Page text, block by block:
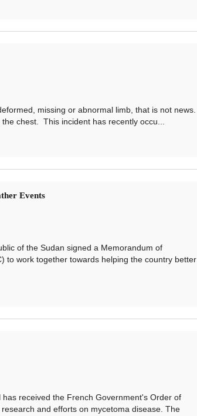
missing or abnormal limb, that is not news.
chest. This incident has recently occu...
Events
of the Sudan signed a Memorandum of
to work together towards helping the country better
received the French Government's Order of
and efforts on mycetoma disease. The